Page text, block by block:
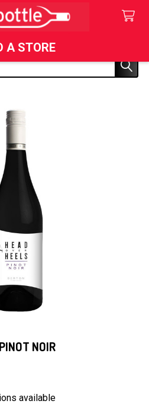
A STORE
NOIR
available